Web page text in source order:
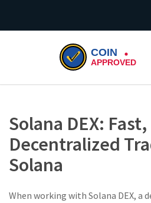
Solana DEX:
Decentralized
Solana
When working with Solana DEX, a